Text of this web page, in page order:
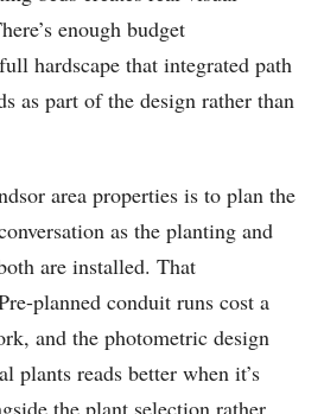
enough budget
hardscape that integrated path
as part of the design rather than
area properties is to plan the
as the planting and
are installed. That
planned conduit runs cost a
and the photometric design
plants reads better when it’s
the plant selection rather